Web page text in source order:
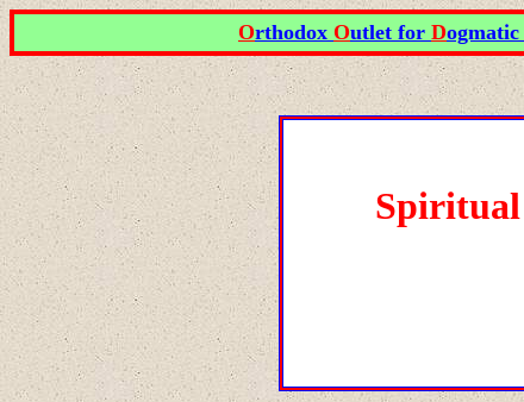
Orthodox Outlet for Dogmatic
Spiritual